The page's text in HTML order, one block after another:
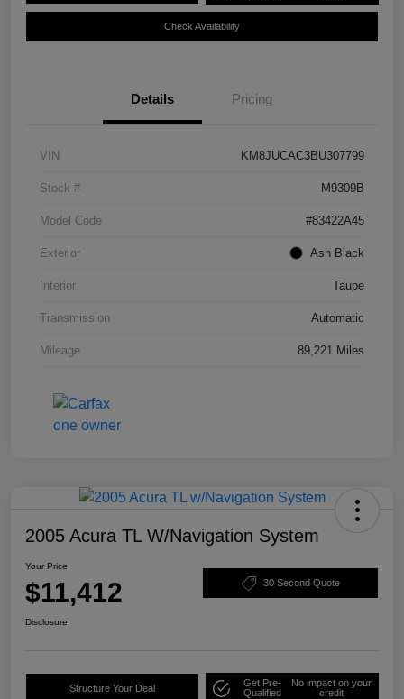
Check Availability
Details Pricing
VIN KM8JUCAC3BU307799
Stock # M9309B
Model Code #83422A45
Exterior Ash Black
Interior Taupe
Transmission Automatic
Mileage 89,221 Miles
2005 Acura TL W/Navigation System
Your Price
$11,412 30 Second Quote
Disclosure
Structure Your Deal
Get Pre-
Qualified
No impact on your
credit